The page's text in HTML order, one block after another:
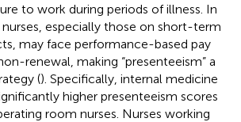
to work during periods of illness. In
especially those on short-term
may face performance-based pay
renewal, making “presenteeism” a
(). Specifically, internal medicine
higher presenteeism scores
room nurses. Nurses working